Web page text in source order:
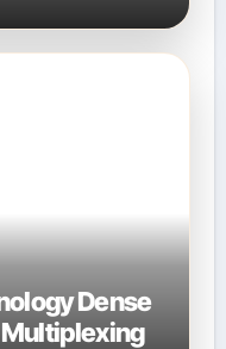
Dense